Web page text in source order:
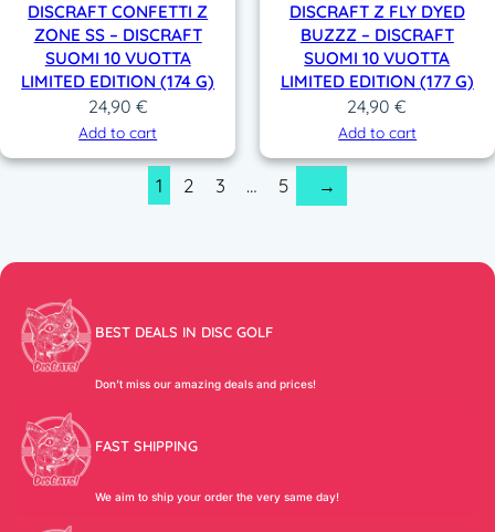
DISCRAFT CONFETTI Z
ZONE SS – DISCRAFT
SUOMI 10 VUOTTA
LIMITED EDITION (174 G)
24,90 €
Add to cart
DISCRAFT Z FLY DYED
BUZZZ – DISCRAFT
SUOMI 10 VUOTTA
LIMITED EDITION (177 G)
24,90€
Add to cart
1 2 3 … 5 →
BEST DEALS IN DISC GOLF
Don’t miss our amazing deals and prices!
FAST SHIPPING
We aim to ship your order the very same day!